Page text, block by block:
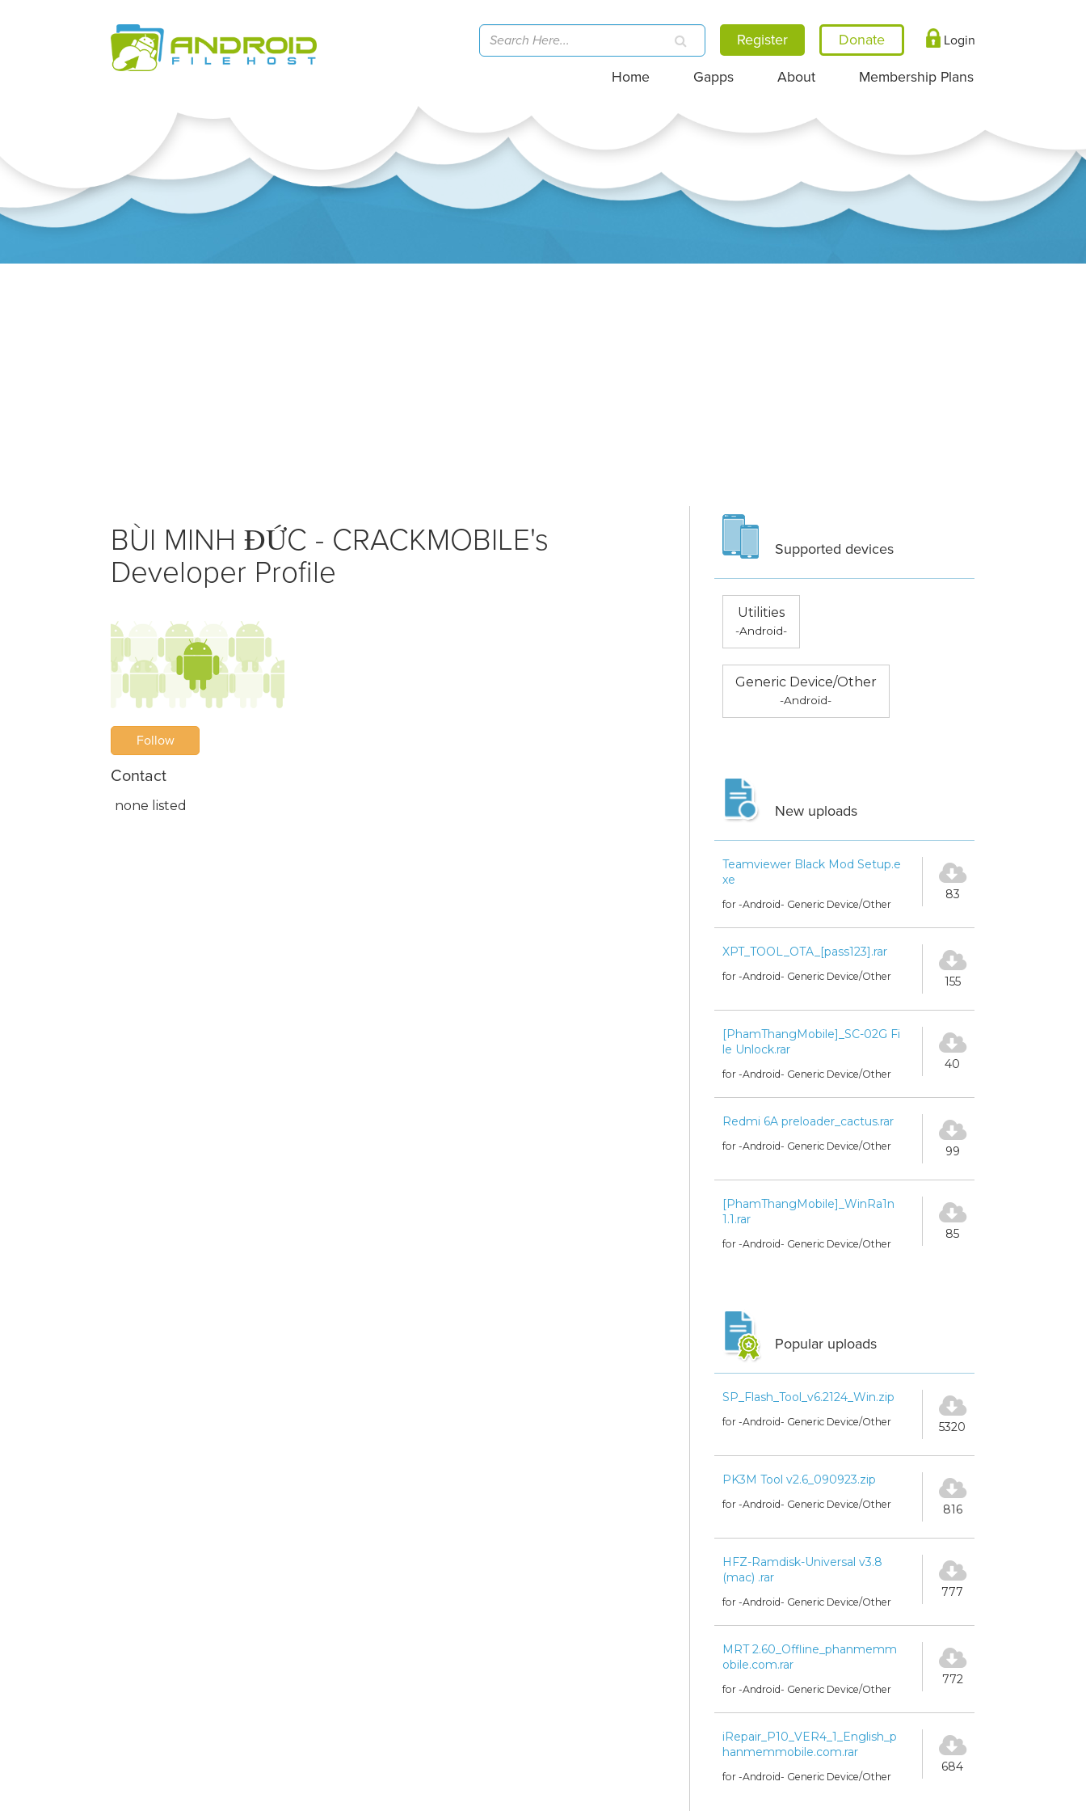
Register Login
Home Gapps About Membership Plans
BÙI MINH ĐỨC - CRACKMOBILE's
Developer Profile
Follow
Contact
none listed
Supported devices
Utilities
-Android-
Generic Device/Other
-Android-
New uploads
Teamviewer Black Mod Setup.e
xe
for -Android- Generic Device/Other
83
XPT_TOOL_OTA_[pass123].rar
for -Android- Generic Device/Other 155
[PhamThangMobile]_SC-02G Fi
le Unlock.rar
for -Android- Generic Device/Other
40
Redmi 6A preloader_cactus.rar
for -Android- Generic Device/Other 99
[PhamThangMobile]_WinRa1n
1.1.rar
for -Android- Generic Device/Other
85
Popular uploads
SP_Flash_Tool_v6.2124_Win.zip
for -Android- Generic Device/Other 5320
PK3M Tool v2.6_090923.zip
for -Android- Generic Device/Other 816
HFZ-Ramdisk-Universal v3.8
(mac) .rar
for -Android- Generic Device/Other
777
MRT 2.60_Offline_phanmemm
obile.com.rar
for -Android- Generic Device/Other
772
iRepair_P10_VER4_1_English_p
hanmemmobile.com.rar
for -Android- Generic Device/Other
684